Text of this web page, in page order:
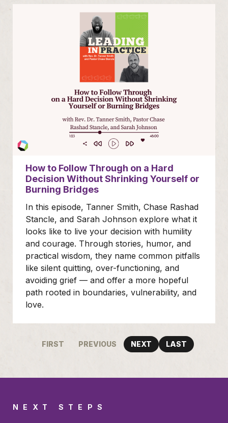
How to Follow Through on a Hard
Decision Without Shrinking Yourself or
Burning Bridges
In this episode, Tanner Smith, Chase Rashad
Stancle, and Sarah Johnson explore what it
looks like to live your decision with humility
and courage. Through stories, humor, and
practical wisdom, they name common pitfalls
like silent quitting, over-functioning, and
avoiding grief — and offer a more hopeful
path rooted in boundaries, vulnerability, and
love.
FIRST PREVIOUS NEXT LAST
NEXT STEPS